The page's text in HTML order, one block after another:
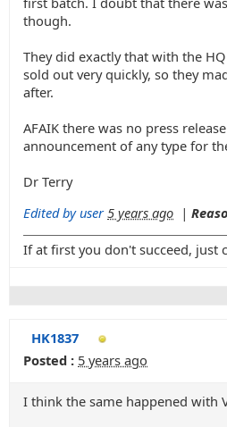
though.
They did exactly that with the
sold out very quickly, so they
after.
AFAIK there was no press
announcement of any type for
Dr Terry
Edited by user 5 years ago |
If at first you don't succeed, just
HK1837
Posted : 5 years ago
I think the same happened with